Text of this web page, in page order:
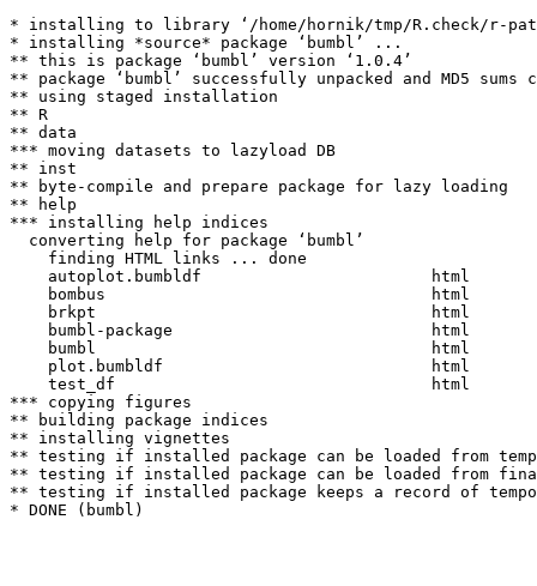
* installing to library ‘/home/hornik/tmp/R.check/r-
* installing *source* package ‘bumbl’ ...
** this is package ‘bumbl’ version ‘1.0.4’
** package ‘bumbl’ successfully unpacked and MD5 sums
** using staged installation
** R
** data
*** moving datasets to lazyload DB
** inst
** byte-compile and prepare package for lazy loading
** help
*** installing help indices
  converting help for package ‘bumbl’
    finding HTML links ... done
    autoplot.bumbldf                        html
    bombus                                  html
    brkpt                                   html
    bumbl-package                           html
    bumbl                                   html
    plot.bumbldf                            html
    test_df                                 html
*** copying figures
** building package indices
** installing vignettes
** testing if installed package can be loaded from
** testing if installed package can be loaded from
** testing if installed package keeps a record of